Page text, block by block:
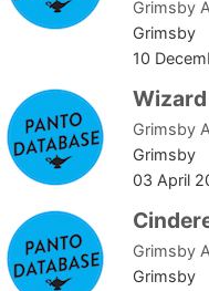
Grimsby
Grimsby
10
Grimsby
Grimsby
03 April
Grimsby
Grimsby